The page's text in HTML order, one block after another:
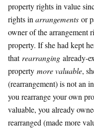
property rights in value
rights in arrangements or
owner of the arrangement
property. If she had kept
that rearranging already-
property more valuable,
(rearrangement) is not an
you rearrange your own
valuable, you already
rearranged (made more